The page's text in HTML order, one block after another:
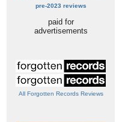
pre-2023 reviews
paid for
advertisements
All Forgotten Records Reviews